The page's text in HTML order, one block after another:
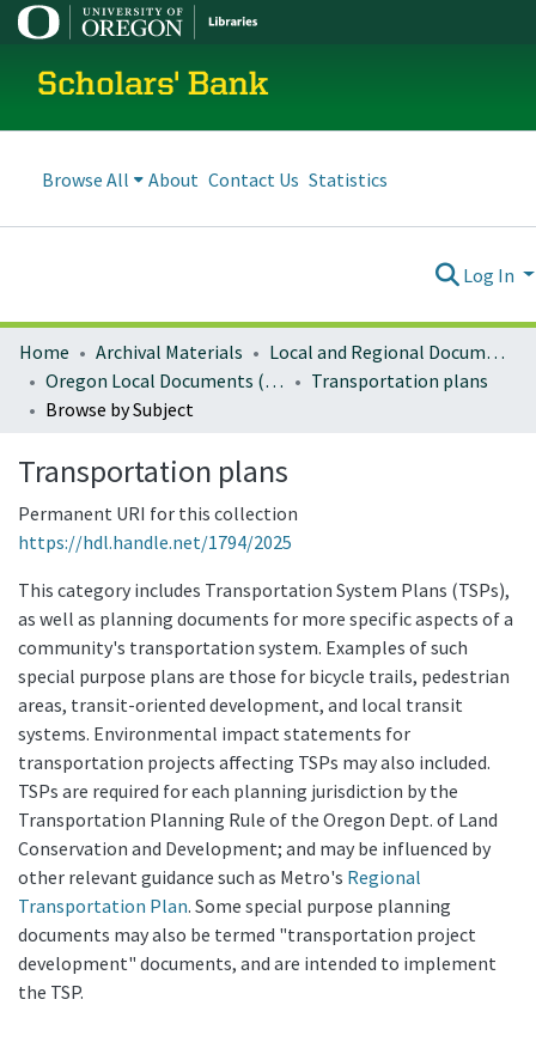
Scholars' Bank
Browse All About Contact Us Statistics
Log In
Home Archival Materials
Local and Regional Documents Archive
Oregon Local Documents (Cities)
Transportation plans
Browse by Subject
Transportation plans
Permanent URI for this collection
https://hdl.handle.net/1794/2025
This category includes Transportation System Plans (TSPs),
as well as planning documents for more specific aspects of a
community's transportation system. Examples of such
special purpose plans are those for bicycle trails, pedestrian
areas, transit-oriented development, and local transit
systems. Environmental impact statements for
transportation projects affecting TSPs may also included.
TSPs are required for each planning jurisdiction by the
Transportation Planning Rule of the Oregon Dept. of Land
Conservation and Development; and may be influenced by
other relevant guidance such as Metro's Regional
Transportation Plan. Some special purpose planning
documents may also be termed "transportation project
development" documents, and are intended to implement
the TSP.